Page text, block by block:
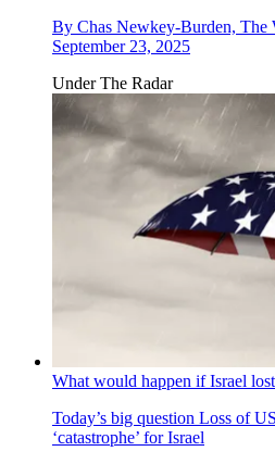
By Chas Newkey-Burden, The
September 23, 2025
Under The Radar
What would happen if Israel
Today’s big question Loss of
‘catastrophe’ for Israel